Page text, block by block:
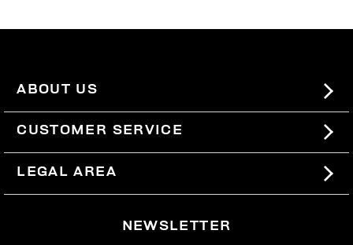
ABOUT US
#BKKWORLD
SITEMAP
CUSTOMER SERVICE
SHIPPING
RETURNS
LEGAL AREA
NEWSLETTER